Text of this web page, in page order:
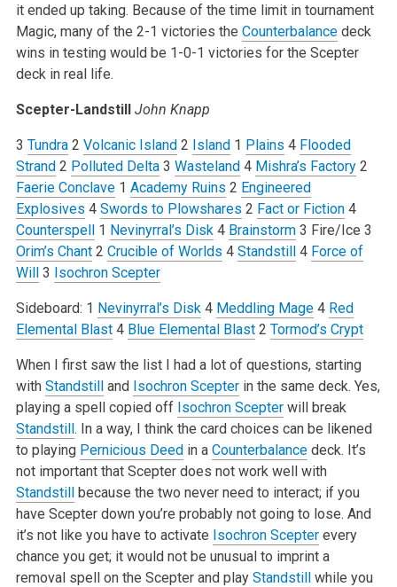
it ended up taking. Because of the time limit in tournament
Magic, many of the 2-1 victories the Counterbalancedeck
wins in testing would be 1-0-1 victories for the Scepter
deck in real life.
Scepter-Landstill John Knapp
3 Tundra2 Volcanic Island2 Island1 Plains 4 Flooded
Strand2 Polluted Delta3 Wasteland4 Mishra’s Factory2
Faerie Conclave1 Academy Ruins 2 Engineered
Explosives 4 Swords to Plowshares 2 Fact or Fiction4
Counterspell1 Nevinyrral’s Disk4 Brainstorm3 Fire/Ice 3
Orim’s Chant2 Crucible of Worlds 4 Standstill4 Force of
Will3 Isochron Scepter
Sideboard: 1 Nevinyrral’s Disk4 Meddling Mage4 Red
Elemental Blast4 Blue Elemental Blast2 Tormod’s Crypt
When I first saw the list I had a lot of questions, starting
with Standstilland Isochron Scepterin the same deck. Yes,
playing a spell copied off Isochron Scepterwill break
Standstill. In a way, I think the card choices can be likened
to playing Pernicious Deedin a Counterbalancedeck. It’s
not important that Scepter does not work well with
Standstillbecause the two never need to interact; if you
have Scepter down you’re probably not going to lose. And
it’s not like you have to activate Isochron Scepterevery
chance you get; it would not be unusual to imprint a
removal spell on the Scepter and play Standstillwhile you